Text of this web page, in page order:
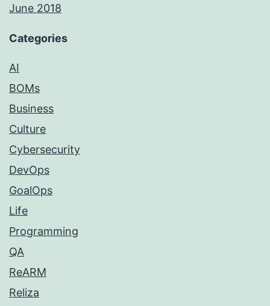
June 2018
Categories
AI
BOMs
Business
Culture
Cybersecurity
DevOps
GoalOps
Life
Programming
QA
ReARM
Reliza